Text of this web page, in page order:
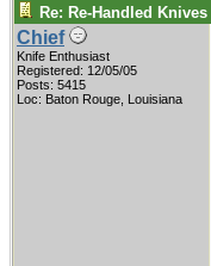
Re: Re-Handled Knives
Chief
Knife Enthusiast
Registered: 12/05/05
Posts: 5415
Loc: Baton Rouge, Louisiana